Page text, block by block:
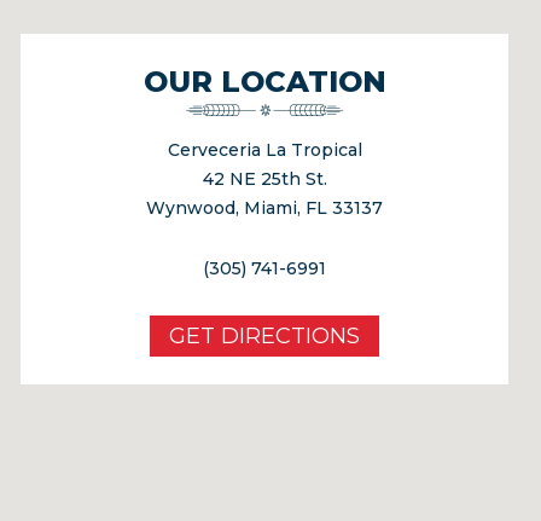
OUR LOCATION
Cerveceria La Tropical
42 NE 25th St.
Wynwood, Miami, FL 33137
(305) 741-6991
GET DIRECTIONS